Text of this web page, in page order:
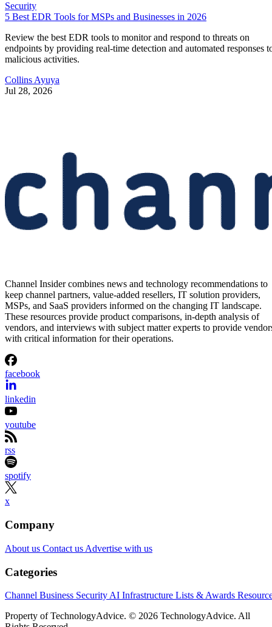
Security
5 Best EDR Tools for MSPs and Businesses in 2026
Review the best EDR tools to monitor and respond to threats on
endpoints by providing real-time detection and automated responses
malicious activities.
Collins Ayuya
Jul 28, 2026
Channel Insider combines news and technology recommendations to
keep channel partners, value-added resellers, IT solution providers,
MSPs, and SaaS providers informed on the changing IT landscape.
These resources provide product comparisons, in-depth analysis of
vendors, and interviews with subject matter experts to provide
with critical information for their operations.
facebook
linkedin
youtube
rss
spotify
x
Company
About us Contact us Advertise with us
Categories
Channel Business Security AI Infrastructure Lists & Awards
Property of TechnologyAdvice. © 2026 TechnologyAdvice. All